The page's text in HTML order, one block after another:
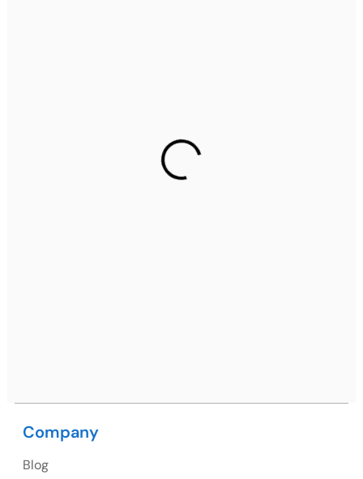
2nd Floor, C2WR+JXJ, Institutional Area, Sector 32,
Gurugram, Haryana 122001
Company
Blog